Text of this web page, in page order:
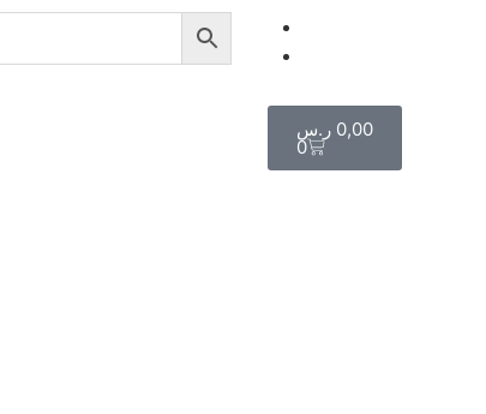
0,00 ر.س
0